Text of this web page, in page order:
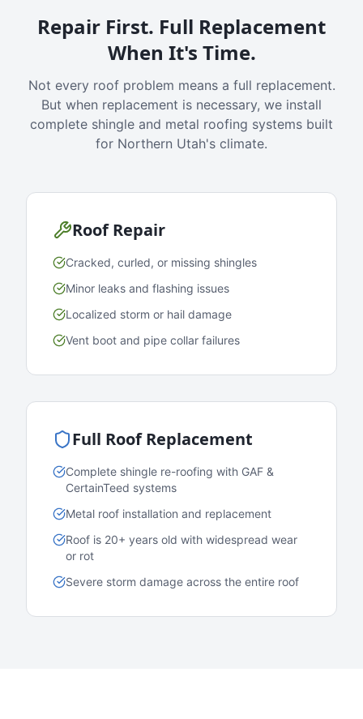
Repair First. Full Replacement
When It's Time.
Not every roof problem means a full replacement.
But when replacement is necessary, we install
complete shingle and metal roofing systems built
for Northern Utah's climate.
Roof Repair
Cracked, curled, or missing shingles
Minor leaks and flashing issues
Localized storm or hail damage
Vent boot and pipe collar failures
Full Roof Replacement
Complete shingle re-roofing with GAF &
CertainTeed systems
Metal roof installation and replacement
Roof is 20+ years old with widespread wear
or rot
Severe storm damage across the entire roof